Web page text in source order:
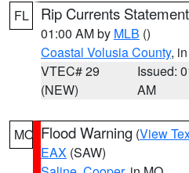
FL Rip Currents Statement
01:00 AM by MLB ()
Coastal Volusia County,
VTEC# 29
(NEW)
Issued:
AM
MO Flood Warning (View
EAX (SAW)